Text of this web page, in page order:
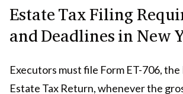
Estate Tax Filing
and Deadlines in New
Executors must file Form ET-706,
Estate Tax Return, whenever the